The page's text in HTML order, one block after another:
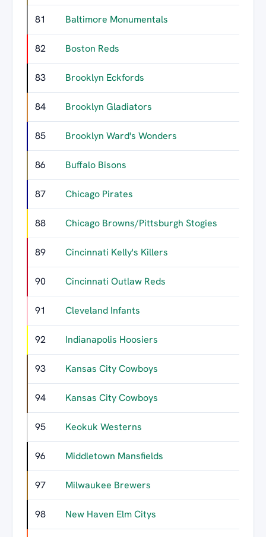
81 Baltimore Monumentals
82 Boston Reds
83 Brooklyn Eckfords
84 Brooklyn Gladiators
85 Brooklyn Ward's Wonders
86 Buffalo Bisons
87 Chicago Pirates
88 Chicago Browns/Pittsburgh Stogies
89 Cincinnati Kelly's Killers
90 Cincinnati Outlaw Reds
91 Cleveland Infants
92 Indianapolis Hoosiers
93 Kansas City Cowboys
94 Kansas City Cowboys
95 Keokuk Westerns
96 Middletown Mansfields
97 Milwaukee Brewers
98 New Haven Elm Citys